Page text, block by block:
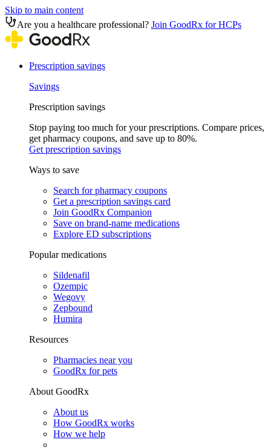
Skip to main content
Are you a healthcare professional? Join GoodRx for HCPs
Prescription savings
Savings
Prescription savings
Stop paying too much for your prescriptions. Compare prices,
get pharmacy coupons, and save up to 80%.
Get prescription savings
Ways to save
Search for pharmacy coupons
Get a prescription savings card
Join GoodRx Companion
Save on brand-name medications
Explore ED subscriptions
Popular medications
Sildenafil
Ozempic
Wegovy
Zepbound
Humira
Resources
Pharmacies near you
GoodRx for pets
About GoodRx
About us
How GoodRx works
How we help